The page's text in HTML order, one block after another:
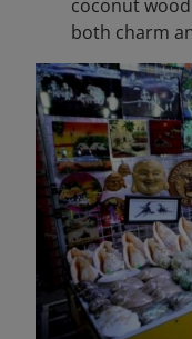
coconut
both charm